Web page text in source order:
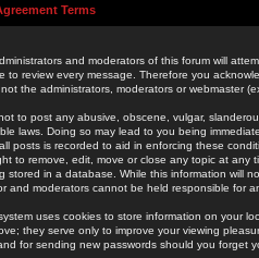
Terms
and moderators of this forum will
to review every message. Therefore you
the administrators, moderators or webmaster
to post any abusive, obscene, vulgar,
laws. Doing so may lead to you being
posts is recorded to aid in enforcing these
to remove, edit, move or close any topic at
stored in a database. While this information will
and moderators cannot be held responsible for
uses cookies to store information on your
they serve only to improve your viewing
for sending new passwords should you forget